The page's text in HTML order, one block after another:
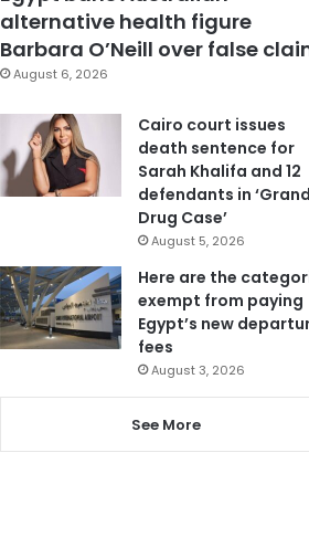
alternative health figure
Barbara O’Neill over false
August 6, 2026
Cairo court issues
death sentence for
Sarah Khalifa and 12
defendants in ‘Grand
Drug Case’
August 5, 2026
Here are the
exempt from paying
Egypt’s new
fees
August 3, 2026
See More